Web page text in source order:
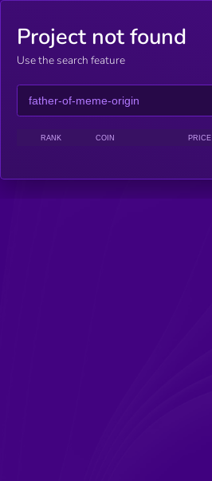
Project not found
Use the search feature
RANK COIN PRICE